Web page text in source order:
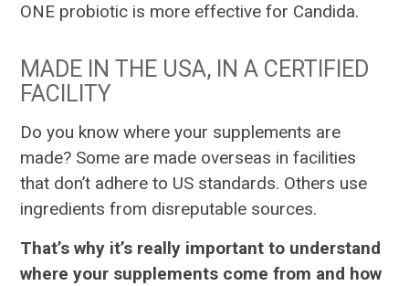
ONE probiotic is more effective for Candida.
MADE IN THE USA, IN A CERTIFIED
FACILITY
Do you know where your supplements are
made? Some are made overseas in facilities
that don’t adhere to US standards. Others use
ingredients from disreputable sources.
That’s why it’s really important to understand
where your supplements come from and how